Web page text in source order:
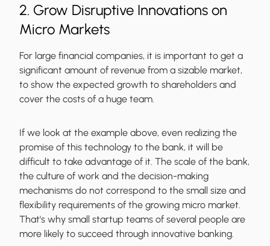
2. Grow Disruptive Innovations on
Micro Markets
For large financial companies, it is important to get a
significant amount of revenue from a sizable market,
to show the expected growth to shareholders and
cover the costs of a huge team.
If we look at the example above, even realizing the
promise of this technology to the bank, it will be
difficult to take advantage of it. The scale of the bank,
the culture of work and the decision-making
mechanisms do not correspond to the small size and
flexibility requirements of the growing micro market.
That's why small startup teams of several people are
more likely to succeed through innovative banking.